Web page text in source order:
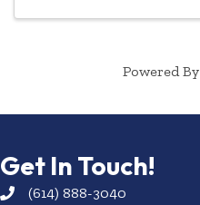
Powered By
Get In Touch!
(614) 888-3040